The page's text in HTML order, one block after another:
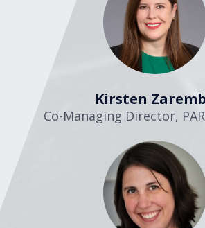
Kirsten
Co-Managing Director,